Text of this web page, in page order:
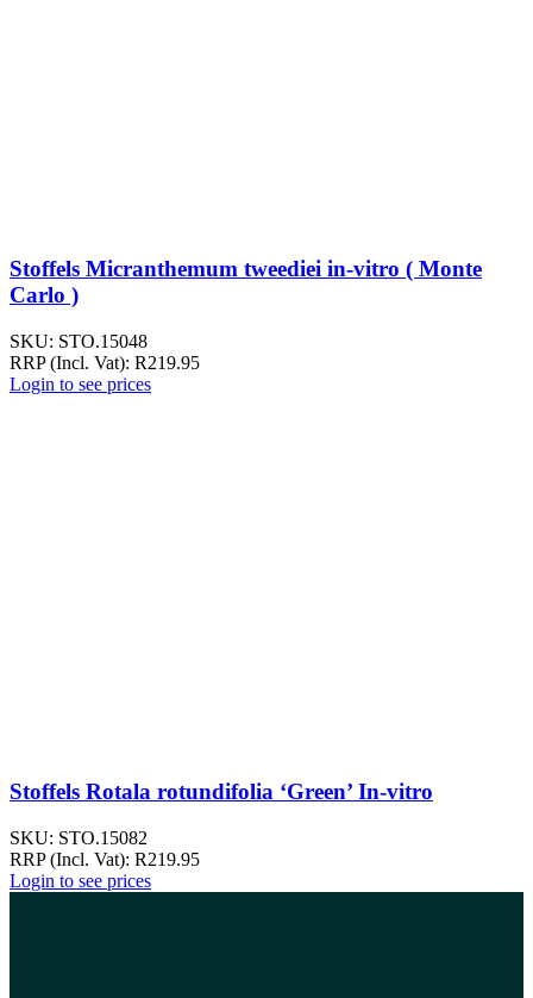
Stoffels Micranthemum tweediei in-vitro ( Monte
Carlo )
SKU: STO.15048
RRP (Incl. Vat): R219.95
Login to see prices
Stoffels Rotala rotundifolia ‘Green’ In-vitro
SKU: STO.15082
RRP (Incl. Vat): R219.95
Login to see prices